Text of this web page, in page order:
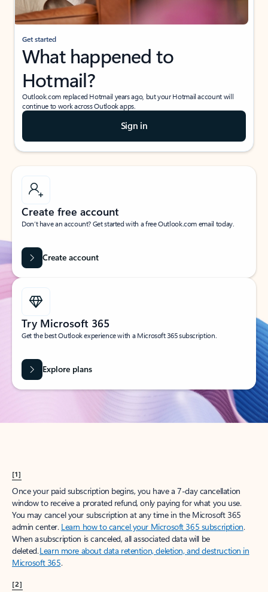
Get started
What happened to
Hotmail?
Outlook.com replaced Hotmail years ago, but your Hotmail account will
continue to work across Outlook apps.
Sign in
Create free account
Don’t have an account? Get started with a free Outlook.com email today.
Create account
Try Microsoft 365
Get the best Outlook experience with a Microsoft 365 subscription.
Explore plans
[1]
Once your paid subscription begins, you have a 7-day cancellation
window to receive a prorated refund, only paying for what you use.
You may cancel your subscription at any time in the Microsoft 365
admin center. Learn how to cancel your Microsoft 365 subscription.
When a subscription is canceled, all associated data will be
deleted.Learn more about data retention, deletion, and destruction in
Microsoft 365.
[2]